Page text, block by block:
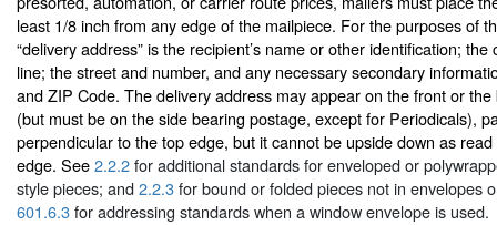
least 1/8 inch from any edge of the mailpiece. For the purposes of
“delivery address” is the recipient’s name or other identification;
line; the street and number, and any necessary secondary
and ZIP Code. The delivery address may appear on the front or
(but must be on the side bearing postage, except for Periodicals),
perpendicular to the top edge, but it cannot be upside down as
edge. See2.2.2for additional standards for enveloped or
style pieces; and2.2.3for bound or folded pieces not in envelopes
601.6.3for addressing standards when a window envelope is used.